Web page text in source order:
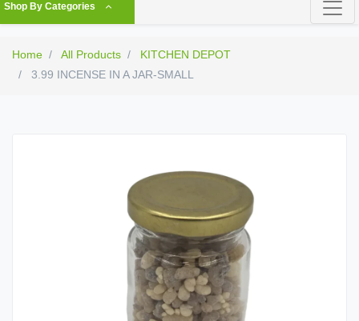
Shop By Categories
Home All Products
KITCHEN DEPOT
3.99 INCENSE IN A JAR-SMALL